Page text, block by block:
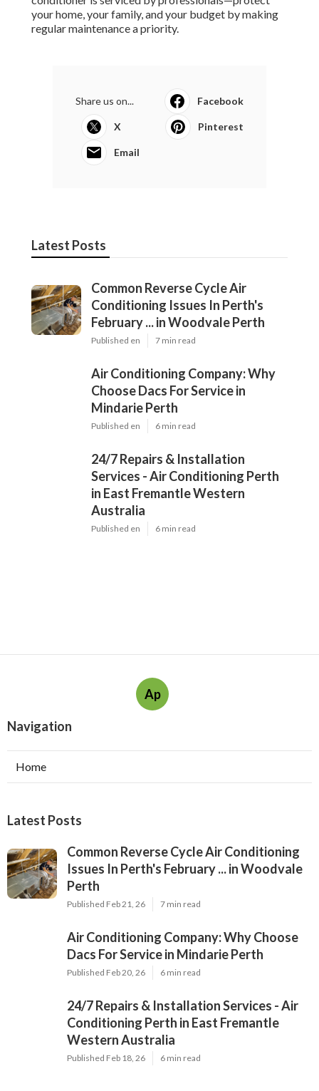
your home, your family, and your budget by making
regular maintenance a priority.
Share us on... Facebook
X Pinterest
Email
Latest Posts
Common Reverse Cycle Air
Conditioning Issues In Perth's
February ... in Woodvale Perth
Published en 7 min read
Air Conditioning Company: Why
Choose Dacs For Service in
Mindarie Perth
Published en 6 min read
24/7 Repairs & Installation
Services - Air Conditioning Perth
in East Fremantle Western
Australia
Published en 6 min read
Ap
Navigation
Home
Latest Posts
Common Reverse Cycle Air Conditioning
Issues In Perth's February ... in Woodvale
Perth
Published Feb 21, 26 7 min read
Air Conditioning Company: Why Choose
Dacs For Service in Mindarie Perth
Published Feb 20, 26 6 min read
24/7 Repairs & Installation Services - Air
Conditioning Perth in East Fremantle
Western Australia
Published Feb 18, 26 6 min read